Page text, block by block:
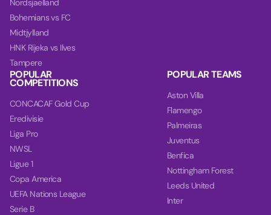
Nordsjaelland
Bohemians vs FC
Midtjylland
HNK Rijeka vs Ilves
Tampere
POPULAR
COMPETITIONS
CONCACAF Gold Cup
Eredivisie
Liga Pro
NWSL
Ligue 1
Copa America
UEFA Nations League
Serie B
POPULAR TEAMS
Aston Villa
Flamengo
Palmeiras
Juventus
Benfica
Nottingham Forest
Leeds United
Inter